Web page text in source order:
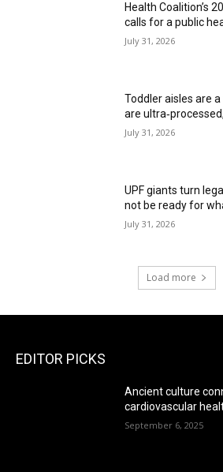
Health Coalition’s
calls for a public
July 31, 2026
Toddler aisles are
are
July 31, 2026
UPF giants turn
not be ready for
July 31, 2026
Load more
EDITOR PICKS
Ancient culture
cardiovascular
September 6, 2025